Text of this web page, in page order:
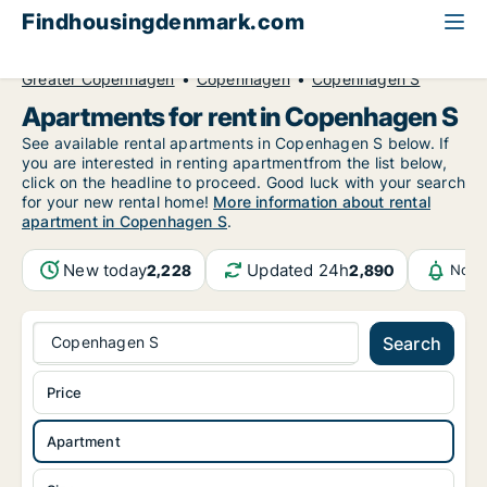
Findhousingdenmark.com
Greater Copenhagen
Copenhagen Copenhagen S
Apartments for rent in Copenhagen S
See available rental apartments in Copenhagen S below. If
you are interested in renting apartmentfrom the list below,
click on the headline to proceed. Good luck with your search
for your new rental home! More information about rental
apartment in Copenhagen S.
New today2,228 Updated 24h2,890
Copenhagen S Search
Apartment
Price